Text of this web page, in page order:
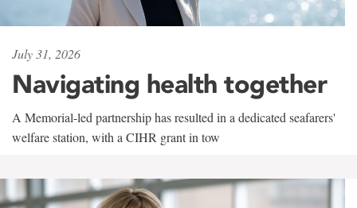
July 31, 2026
Navigating health together
A Memorial-led partnership has resulted in a dedicated seafarers'
welfare station, with a CIHR grant in tow